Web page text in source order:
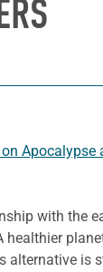
Apocalypse
with the
healthier
alternative is